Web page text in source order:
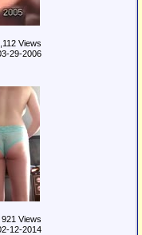
Views
29-2006
921 Views
12-2014